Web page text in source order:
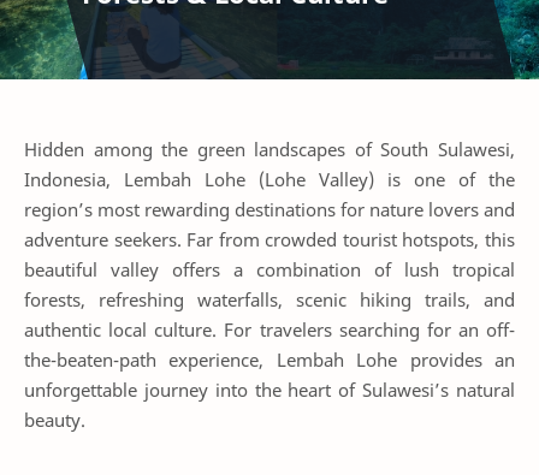
Hidden among the green landscapes of South Sulawesi,
Indonesia, Lembah Lohe (Lohe Valley) is one of the
region’s most rewarding destinations for nature lovers and
adventure seekers. Far from crowded tourist hotspots, this
beautiful valley offers a combination of lush tropical
forests, refreshing waterfalls, scenic hiking trails, and
authentic local culture. For travelers searching for an off-
the-beaten-path experience, Lembah Lohe provides an
unforgettable journey into the heart of Sulawesi’s natural
beauty.